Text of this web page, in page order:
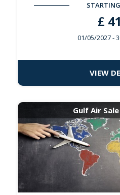
£
01/05/2027-
VIEW
Gulf Air